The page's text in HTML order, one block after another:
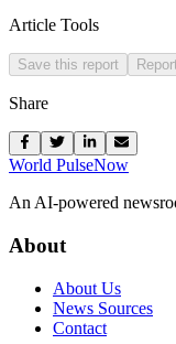
Article Tools
Save this report
Share
World PulseNow
An AI-powered
About
About Us
News Sources
Contact